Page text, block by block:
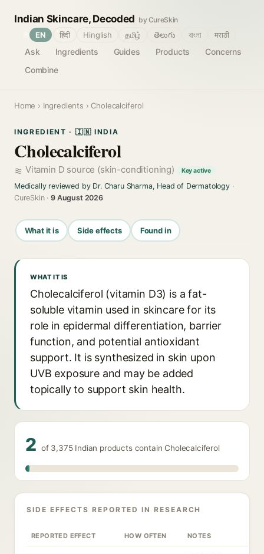
Indian Skincare, Decoded by CureSkin
Ask Ingredients Guides Products
Concerns
Combine
EN हिंदी Hinglish தமிழ் తెలుగు বাংলা मराठी
Home › Ingredients › Cholecalciferol
INGREDIENT · 🇮🇳 INDIA
Cholecalciferol
Vitamin D source (skin-conditioning) Key active
Medically reviewed by Dr. Charu Sharma, Head of Dermatology·
CureSkin ·9 August 2026
What it is Side effects Found in
WHAT IT IS
Cholecalciferol (vitamin D3) is a fat-
soluble vitamin used in skincare for its
role in epidermal differentiation, barrier
function, and potential antioxidant
support. It is synthesized in skin upon
UVB exposure and may be added
topically to support skin health.
2 of 3,375 Indian products contain Cholecalciferol
SIDE EFFECTS REPORTED IN RESEARCH
REPORTED EFFECT HOW OFTEN NOTES